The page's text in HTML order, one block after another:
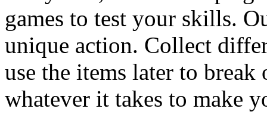
games to test your skills.
unique action. Collect
use the items later to
whatever it takes to make